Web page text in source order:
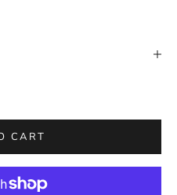
CART